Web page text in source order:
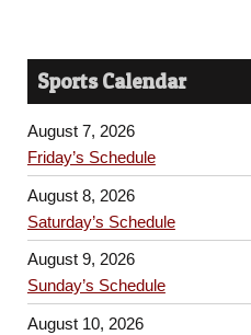
Sports Calendar
August 7, 2026
Friday’s Schedule
August 8, 2026
Saturday’s Schedule
August 9, 2026
Sunday’s Schedule
August 10, 2026